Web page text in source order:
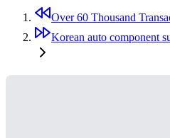
Over 60 Thousand
Korean auto component